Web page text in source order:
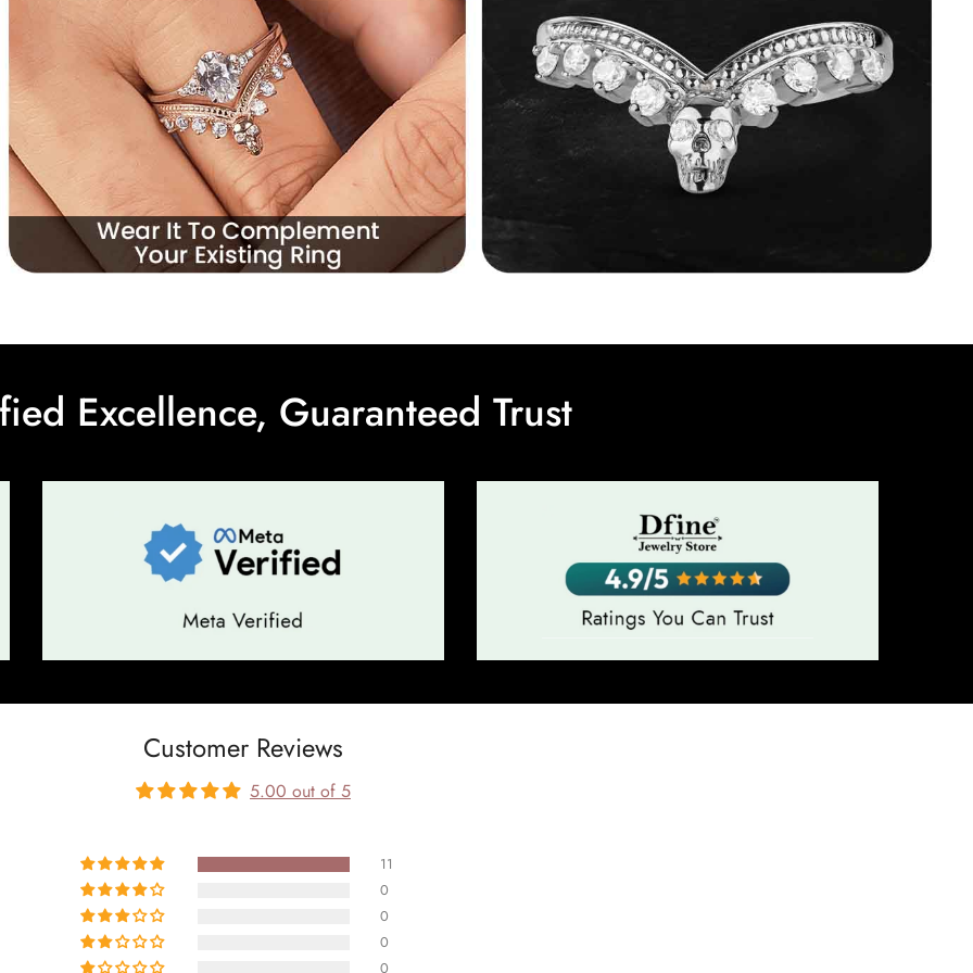
Excellence, Guaranteed Trust
Customer Reviews
5.00 out of 5
11
0
0
0
0